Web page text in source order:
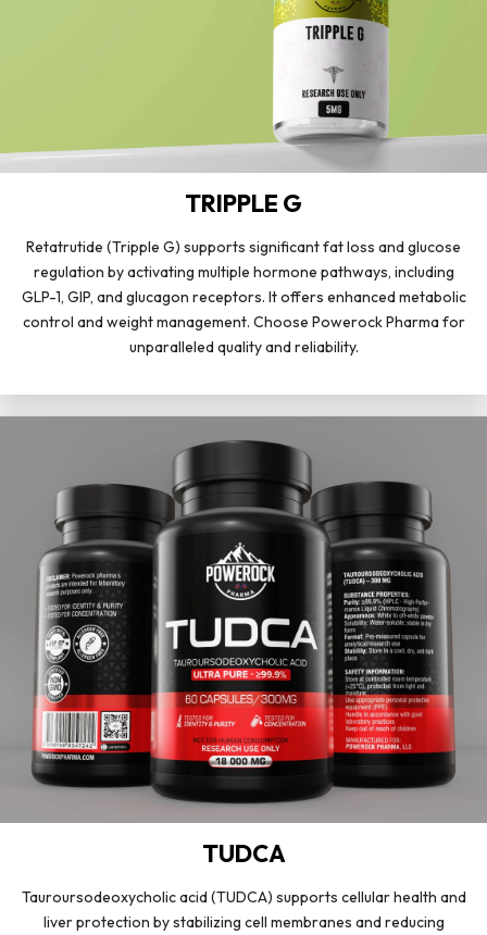
TRIPPLE G
Retatrutide (Tripple G) supports significant fat loss and glucose
regulation by activating multiple hormone pathways, including
GLP-1, GIP, and glucagon receptors. It offers enhanced metabolic
control and weight management. Choose Powerock Pharma for
unparalleled quality and reliability.
TUDCA
Tauroursodeoxycholic acid (TUDCA) supports cellular health and
liver protection by stabilizing cell membranes and reducing